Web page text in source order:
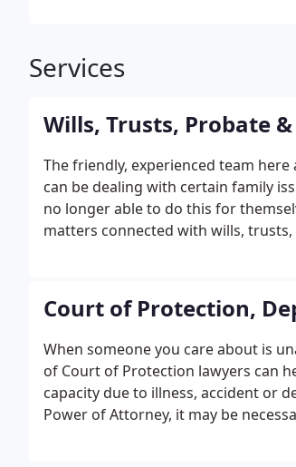
Services
Wills, Trusts, Probate
The friendly, experienced team
can be dealing with certain family
no longer able to do this for
matters connected with wills,
Court of Protection,
When someone you care about is
of Court of Protection lawyers can
capacity due to illness, accident or
Power of Attorney, it may be